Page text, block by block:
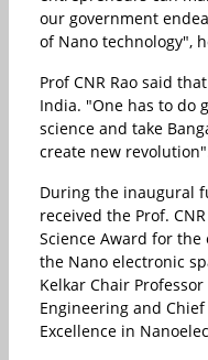
our government
of Nano technology",
Prof CNR Rao said
India. "One has to do
science and take
create new
During the inaugural
received the Prof.
Science Award for
the Nano electronic
Kelkar Chair
Engineering and
Excellence in